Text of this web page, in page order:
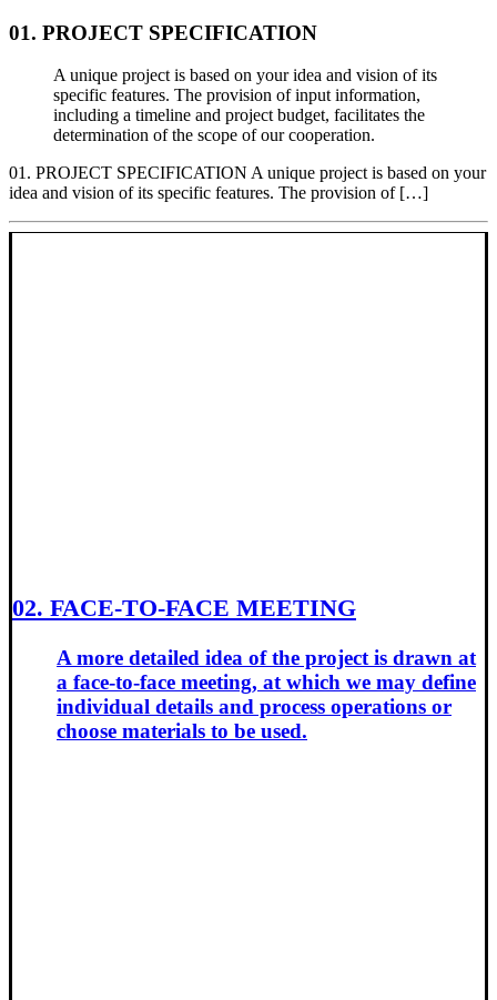
01. PROJECT SPECIFICATION
A unique project is based on your idea and vision of its
specific features. The provision of input information,
including a timeline and project budget, facilitates the
determination of the scope of our cooperation.
01. PROJECT SPECIFICATION A unique project is based on your
idea and vision of its specific features. The provision of […]
02. FACE-TO-FACE MEETING
A more detailed idea of the project is drawn at
a face-to-face meeting, at which we may define
individual details and process operations or
choose materials to be used.